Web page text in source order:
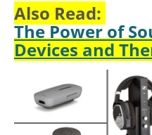
Also Read:
The Power of
Devices and